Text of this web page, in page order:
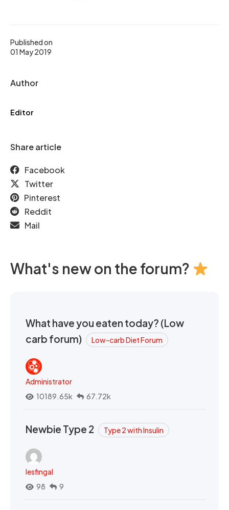
Published on
01 May 2019
Author
Editor
Share article
Facebook
Twitter
Pinterest
Reddit
Mail
What's new on the forum?
What have you eaten today? (Low
carb forum)
Low-carb Diet Forum
Administrator
10189.65k
67.72k
Newbie Type 2 Type 2 with Insulin
lesfingal
98
9